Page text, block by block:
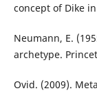
concept of Dike
Neumann, E.
archetype.
Ovid. (2009).